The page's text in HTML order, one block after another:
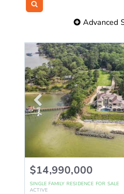
Advanced
$14,990,000
SINGLE FAMILY RESIDENCE FOR SALE
ACTIVE